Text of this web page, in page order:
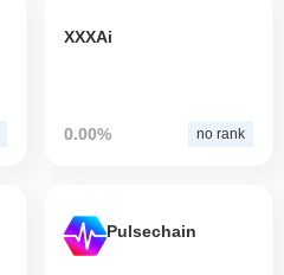
XXXAi
0.00% no rank
Pulsechain